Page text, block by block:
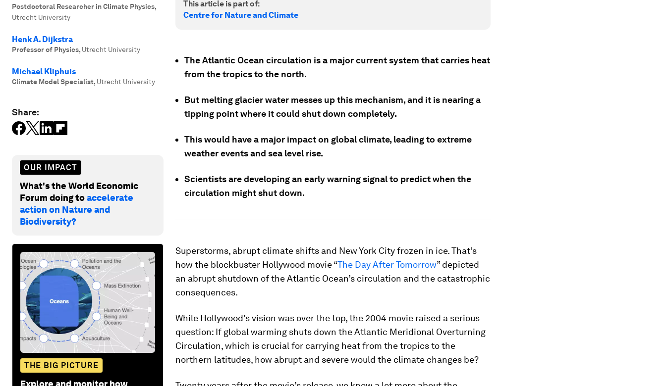
Postdoctoral Researcher in Climate Physics,
Utrecht University
Henk A. Dijkstra
Professor of Physics, Utrecht University
Michael Kliphuis
Climate Model Specialist, Utrecht University
Share:
OUR IMPACT
What's the World Economic
Forum doing toaccelerate
action on Nature and
Biodiversity?
THE BIG PICTURE
Explore and monitor how
This article is part of:
Centre for Nature and Climate
The Atlantic Ocean circulation is a major current system that carries heat
from the tropics to the north.
But melting glacier water messes up this mechanism, and it is nearing a
tipping point where it could shut down completely.
This would have a major impact on global climate, leading to extreme
weather events and sea level rise.
Scientists are developing an early warning signal to predict when the
circulation might shut down.
Superstorms, abrupt climate shifts and New York City frozen in ice. That’s
how the blockbuster Hollywood movie “The Day After Tomorrow” depicted
an abrupt shutdown of the Atlantic Ocean’s circulation and the catastrophic
consequences.
While Hollywood’s vision was over the top, the 2004 movie raised a serious
question: If global warming shuts down the Atlantic Meridional Overturning
Circulation, which is crucial for carrying heat from the tropics to the
northern latitudes, how abrupt and severe would the climate changes be?